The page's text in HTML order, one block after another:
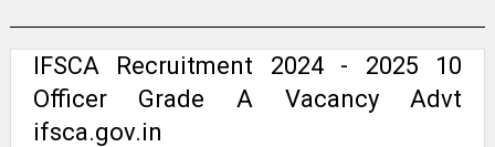
IFSCA Recruitment 2024 - 2025 10
Officer Grade A Vacancy Advt
ifsca.gov.in